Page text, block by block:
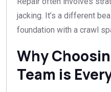
jacking. It’s a different
foundation with a crawl
Why
Team is